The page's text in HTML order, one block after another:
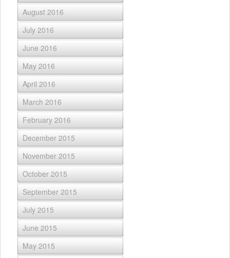
August 2016
July 2016
June 2016
May 2016
April 2016
March 2016
February 2016
December 2015
November 2015
October 2015
September 2015
July 2015
June 2015
May 2015